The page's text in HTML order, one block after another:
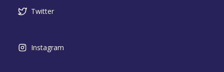
Twitter
Instagram